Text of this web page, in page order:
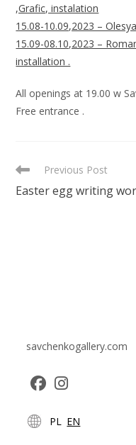
,Grafic, instalation
15.08-10.09,2023 –
15.09-08.10,2023 –
installation .
All openings at 19.00 w
Free entrance .
READ
ARTICLES
Previous Post
Easter egg writing
savchenkogallery.com
in
in
PL EN